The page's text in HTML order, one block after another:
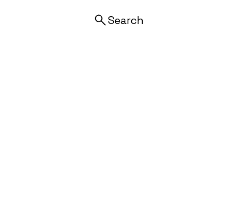
Search